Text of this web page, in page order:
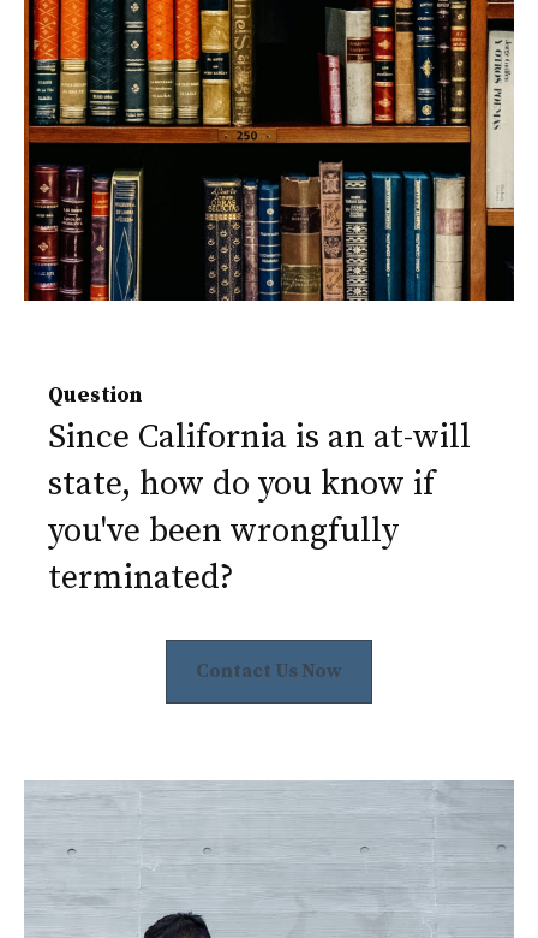
Question
Since California is an at-will
state, how do you know if
you've been wrongfully
terminated?
Contact Us Now